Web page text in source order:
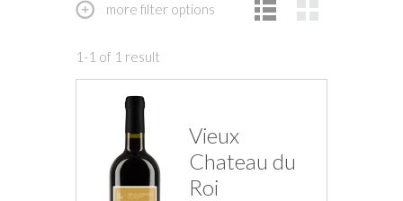
more filter options
1-1 of 1 result
Vieux
Chateau du
Roi